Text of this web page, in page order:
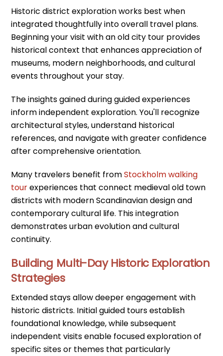
Historic district exploration works best when
integrated thoughtfully into overall travel plans.
Beginning your visit with an old city tour provides
historical context that enhances appreciation of
museums, modern neighborhoods, and cultural
events throughout your stay.
The insights gained during guided experiences
inform independent exploration. You'll recognize
architectural styles, understand historical
references, and navigate with greater confidence
after comprehensive orientation.
Many travelers benefit fromStockholm walking
tourexperiences that connect medieval old town
districts with modern Scandinavian design and
contemporary cultural life. This integration
demonstrates urban evolution and cultural
continuity.
Building Multi-Day Historic Exploration
Strategies
Extended stays allow deeper engagement with
historic districts. Initial guided tours establish
foundational knowledge, while subsequent
independent visits enable focused exploration of
specific sites or themes that particularly